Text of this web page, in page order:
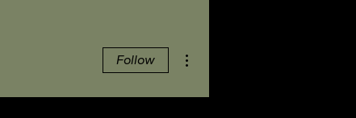
Follow